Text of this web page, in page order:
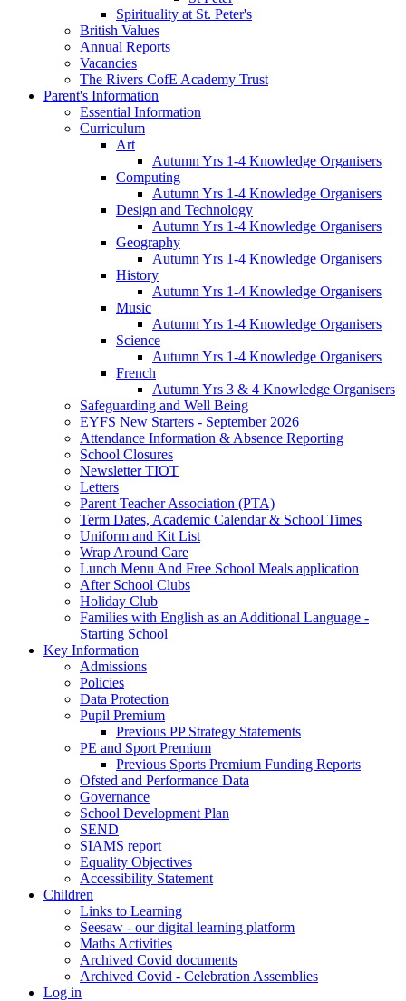
Spirituality at St. Peter's
British Values
Annual Reports
Vacancies
The Rivers CofE Academy Trust
Parent's Information
Essential Information
Curriculum
Art
Autumn Yrs 1-4 Knowledge Organisers
Computing
Autumn Yrs 1-4 Knowledge Organisers
Design and Technology
Autumn Yrs 1-4 Knowledge Organisers
Geography
Autumn Yrs 1-4 Knowledge Organisers
History
Autumn Yrs 1-4 Knowledge Organisers
Music
Autumn Yrs 1-4 Knowledge Organisers
Science
Autumn Yrs 1-4 Knowledge Organisers
French
Autumn Yrs 3 & 4 Knowledge Organisers
Safeguarding and Well Being
EYFS New Starters - September 2026
Attendance Information & Absence Reporting
School Closures
Newsletter TIOT
Letters
Parent Teacher Association (PTA)
Term Dates, Academic Calendar & School Times
Uniform and Kit List
Wrap Around Care
Lunch Menu And Free School Meals application
After School Clubs
Holiday Club
Families with English as an Additional Language -
Starting School
Key Information
Admissions
Policies
Data Protection
Pupil Premium
Previous PP Strategy Statements
PE and Sport Premium
Previous Sports Premium Funding Reports
Ofsted and Performance Data
Governance
School Development Plan
SEND
SIAMS report
Equality Objectives
Accessibility Statement
Children
Links to Learning
Seesaw - our digital learning platform
Maths Activities
Archived Covid documents
Archived Covid - Celebration Assemblies
Log in